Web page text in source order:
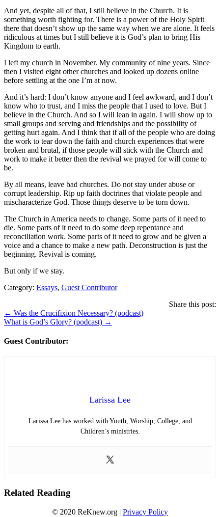
And yet, despite all of that, I still believe in the Church. It is
something worth fighting for. There is a power of the Holy Spirit
there that doesn’t show up the same way when we are alone. It feels
ridiculous at times but I still believe it is God’s plan to bring His
Kingdom to earth.
I left my church in November. My community of nine years. Since
then I visited eight other churches and looked up dozens online
before settling at the one I’m at now.
And it’s hard: I don’t know anyone and I feel awkward, and I don’t
know who to trust, and I miss the people that I used to love. But I
believe in the Church. And so I will lean in again. I will show up to
small groups and serving and friendships and the possibility of
getting hurt again. And I think that if all of the people who are doing
the work to tear down the faith and church experiences that were
broken and brutal, if those people will stick with the Church and
work to make it better then the revival we prayed for will come to
be.
By all means, leave bad churches. Do not stay under abuse or
corrupt leadership. Rip up faith doctrines that violate people and
mischaracterize God. Those things deserve to be torn down.
The Church in America needs to change. Some parts of it need to
die. Some parts of it need to do some deep repentance and
reconciliation work. Some parts of it need to grow and be given a
voice and a chance to make a new path. Deconstruction is just the
beginning. Revival is coming.
But only if we stay.
Category: Essays, Guest Contributor
Share this post:
Posts
navigation
← Was the Crucifixion Necessary? (podcast)
What is God’s Glory? (podcast) →
Guest Contributor:
Larissa Lee
Larissa Lee has worked with Youth, Worship, College, and
Children’s ministries.
Related Reading
© 2020 ReKnew.org | Privacy Policy